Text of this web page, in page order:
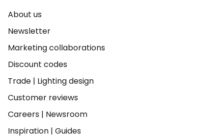
About us
Newsletter
Marketing collaborations
Discount codes
Trade | Lighting design
Customer reviews
Careers | Newsroom
Inspiration | Guides